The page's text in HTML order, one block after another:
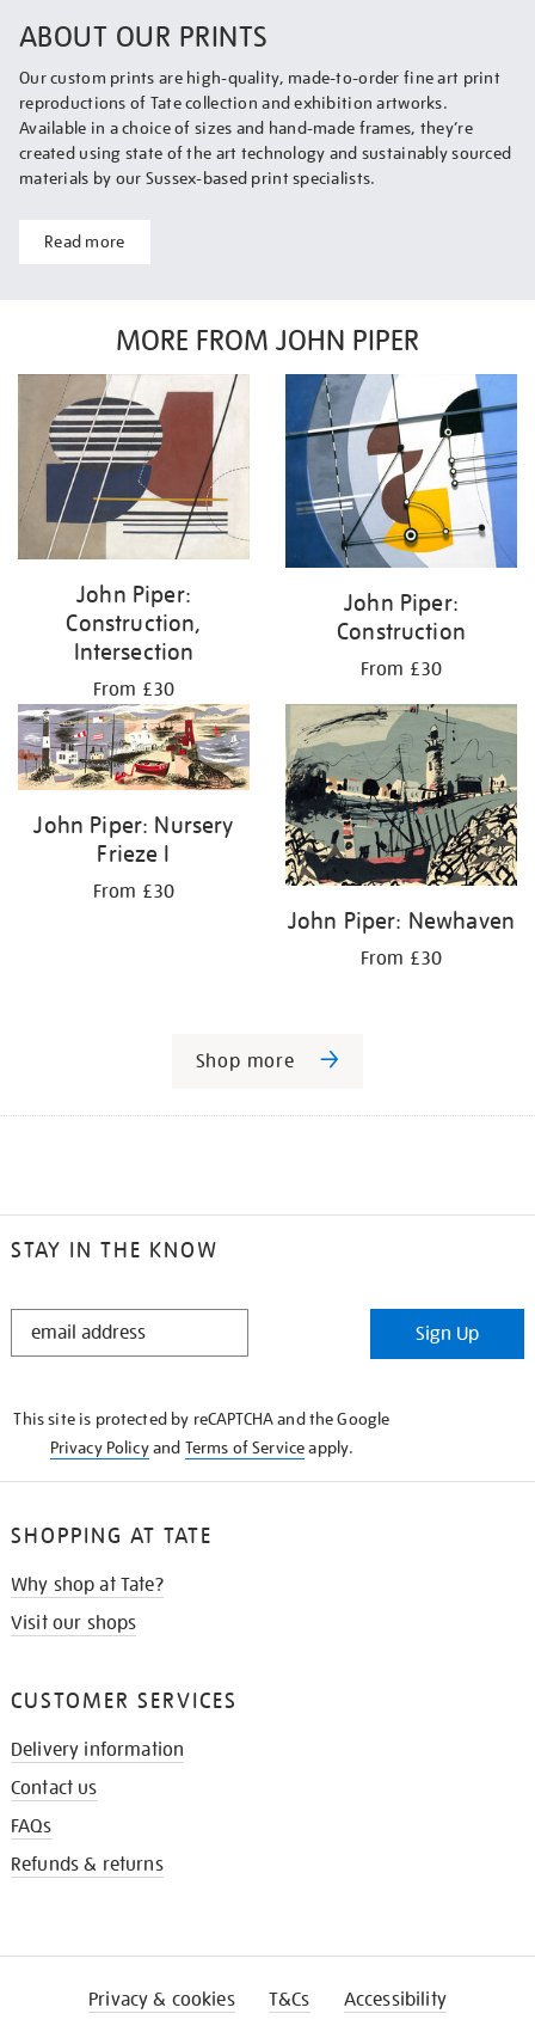
ABOUT OUR PRINTS
Our custom prints are high-quality, made-to-order fine art print
reproductions of Tate collection and exhibition artworks.
Available in a choice of sizes and hand-made frames, they’re
created using state of the art technology and sustainably sourced
materials by our Sussex-based print specialists.
Read more
MORE FROM JOHN PIPER
John Piper:
Construction,
Intersection
From £30
John Piper:
Construction
From £30
John Piper: Nursery
Frieze I
From £30
John Piper: Newhaven
From £30
Shop more
STAY IN THE KNOW
STAY
Sign Up
This site is protected by reCAPTCHA and the Google
Privacy Policyand Terms of Serviceapply.
SHOPPING AT TATE
Why shop at Tate?
Visit our shops
CUSTOMER SERVICES
Delivery information
Contact us
FAQs
Refunds & returns
Privacy & cookies T&Cs Accessibility